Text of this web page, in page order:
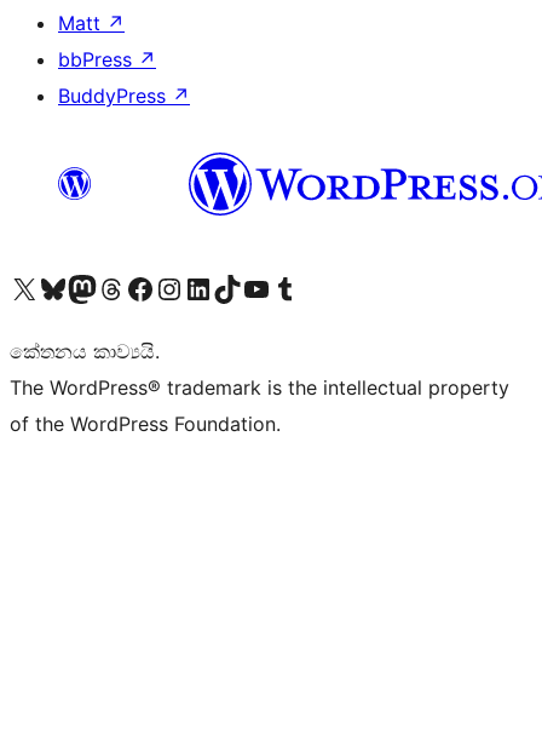
Matt ↗
bbPress ↗
BuddyPress ↗
Visit our X (formerly Twitter) account
Visit our Bluesky account
Visit our Mastodon account
Visit our Threads account
Visit our Facebook page
Visit our Instagram account
Visit our LinkedIn account
Visit our TikTok account
Visit our YouTube channel
Visit our Tumblr account
කේතනය කාව්‍යයි.
The WordPress® trademark is the intellectual property
of the WordPress Foundation.